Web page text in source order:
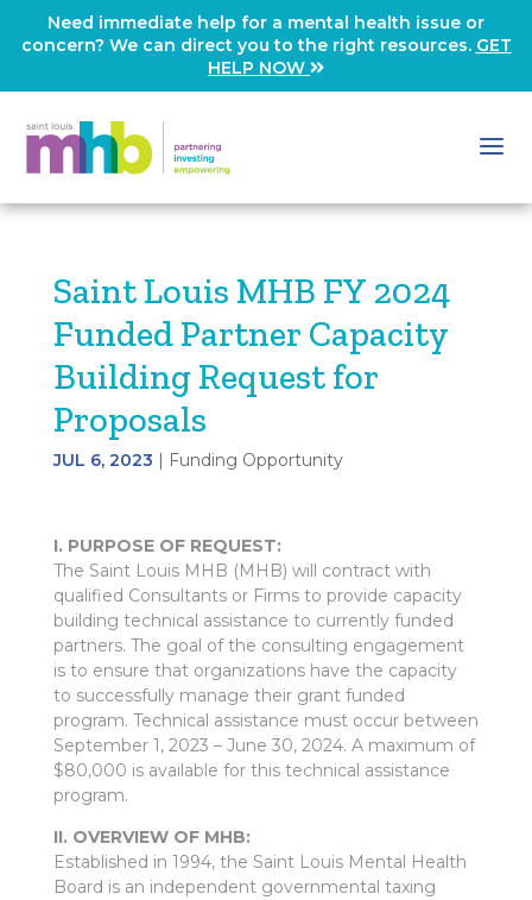
Need immediate help for a mental health issue or
concern? We can direct you to the right resources. GET
HELP NOW
Saint Louis MHB FY 2024
Funded Partner Capacity
Building Request for
Proposals
JUL 6, 2023 | Funding Opportunity
I. PURPOSE OF REQUEST:
The Saint Louis MHB (MHB) will contract with
qualified Consultants or Firms to provide capacity
building technical assistance to currently funded
partners. The goal of the consulting engagement
is to ensure that organizations have the capacity
to successfully manage their grant funded
program. Technical assistance must occur between
September 1, 2023 – June 30, 2024. A maximum of
$80,000 is available for this technical assistance
program.
II. OVERVIEW OF MHB:
Established in 1994, the Saint Louis Mental Health
Board is an independent governmental taxing